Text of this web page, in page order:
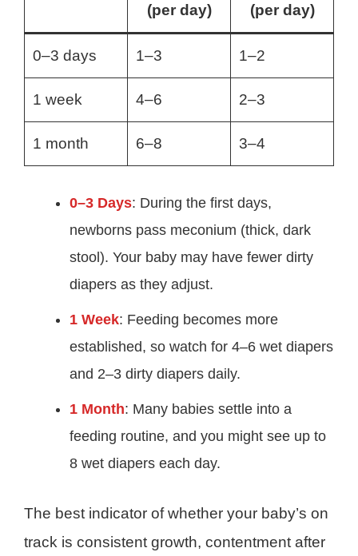
(per day)
(per day)
0–3 days 1–3 1–2
1 week 4–6 2–3
1 month 6–8 3–4
0–3 Days: During the first days,
newborns pass meconium (thick, dark
stool). Your baby may have fewer dirty
diapers as they adjust.
1 Week: Feeding becomes more
established, so watch for 4–6 wet diapers
and 2–3 dirty diapers daily.
1 Month: Many babies settle into a
feeding routine, and you might see up to
8 wet diapers each day.
The best indicator of whether your baby’s on
track is consistent growth, contentment after